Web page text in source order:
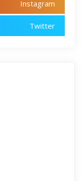
Instagram
Twitter